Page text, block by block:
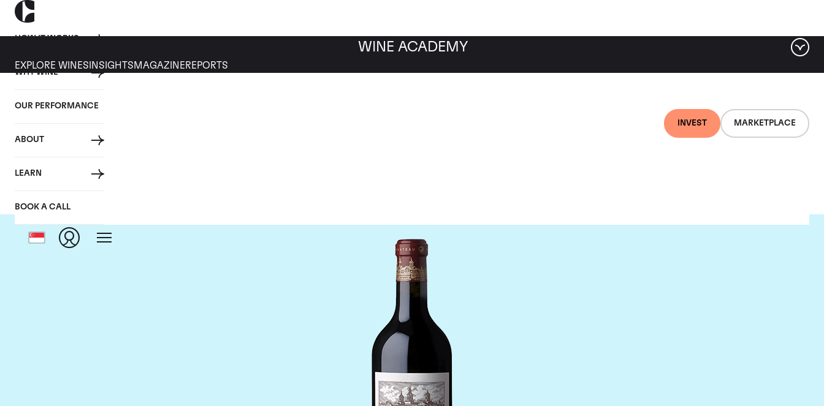
HOW IT WORKS
WHY WINE
OUR PERFORMANCE
ABOUT
LEARN
BOOK A CALL
INVEST MARKETPLACE
WINE ACADEMY
EXPLORE WINES INSIGHTS MAGAZINEREPORTS